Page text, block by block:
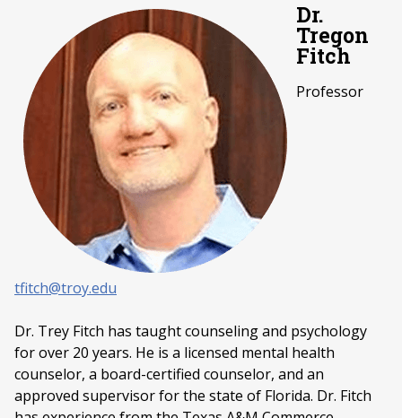
Dr.
Tregon
Fitch
Professor
tfitch@troy.edu
Dr. Trey Fitch has taught counseling and psychology
for over 20 years. He is a licensed mental health
counselor, a board-certified counselor, and an
approved supervisor for the state of Florida. Dr. Fitch